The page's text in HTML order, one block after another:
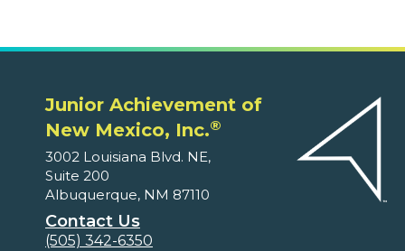
Junior Achievement of
New Mexico, Inc.®
3002 Louisiana Blvd. NE,
Suite 200
Albuquerque, NM 87110
Contact Us
(505) 342-6350